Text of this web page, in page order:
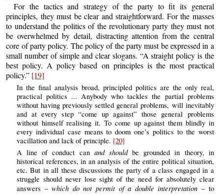
For the tactics and strategy of the party to fit its general
principles, they must be clear and straightforward. For the masses
to understand the politics of the revolutionary party they must not
be overwhelmed by detail, distracting attention from the central
core of party policy. The policy of the party must be expressed in a
small number of simple and clear slogans. “A straight policy is the
best policy. A policy based on principles is the most practical
policy.” [19]
In the final analysis broad, principled politics are the only real,
practical politics ... Anybody who tackles the partial problems
without having previously settled general problems, will inevitably
and at every step “come up against” those general problems
without himself realising it. To come up against them blindly in
every individual case means to doom one’s politics to the worst
vacillation and lack of principle. [20]
A line of conduct can and shouldbe grounded in theory, in
historical references, in an analysis of the entire political situation,
etc. But in all these discussions the party of a class engaged in a
struggle should never lose sight of the need for absolutely clear
answers –which do not permit of a double interpretation – to